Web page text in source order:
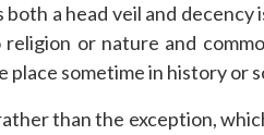
both a head veil and
or nature and
place sometime in history or
than the exception,